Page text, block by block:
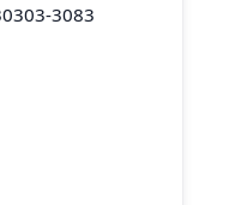
3083